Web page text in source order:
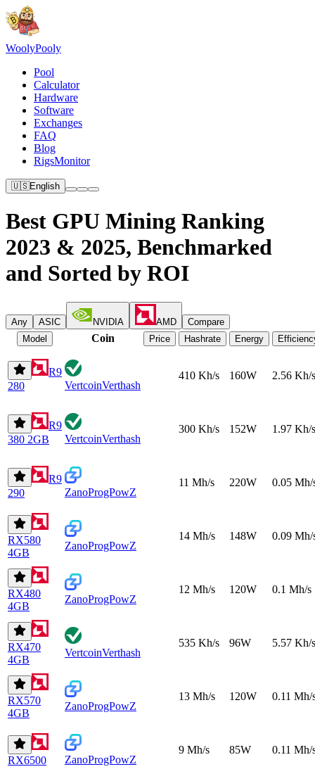
WoolyPooly
Pool
Calculator
Hardware
Software
Exchanges
FAQ
Blog
RigsMonitor
🇺🇸English
Best GPU Mining Ranking
2023 & 2025, Benchmarked
and Sorted by ROI
Any ASIC NVIDIA AMD
Compare
Model
Coin Price Hashrate Energy
R9
280
VertcoinVerthash
410 Kh/s 160W 2.56 Kh/s
R9
380 2GB
VertcoinVerthash
300 Kh/s 152W 1.97 Kh/s
R9
290
ZanoProgPowZ
11 Mh/s 220W 0.05 Mh/
RX580
4GB
ZanoProgPowZ
14 Mh/s 148W 0.09 Mh/
RX480
4GB
ZanoProgPowZ
12 Mh/s 120W 0.1 Mh/s
RX470
4GB
VertcoinVerthash
535 Kh/s 96W 5.57 Kh/s
RX570
4GB
ZanoProgPowZ
13 Mh/s 120W 0.11 Mh/
RX6500 ZanoProgPowZ
9 Mh/s 85W 0.11 Mh/